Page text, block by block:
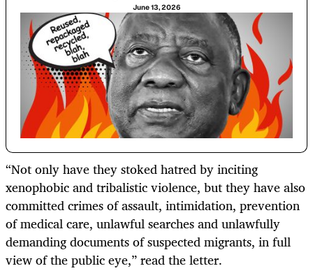
June 13, 2026
“Not only have they stoked hatred by inciting
xenophobic and tribalistic violence, but they have also
committed crimes of assault, intimidation, prevention
of medical care, unlawful searches and unlawfully
demanding documents of suspected migrants, in full
view of the public eye,” read the letter.